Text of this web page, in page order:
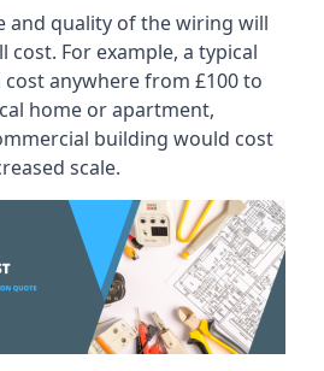
and quality of the wiring will
cost. For example, a typical
cost anywhere from £100 to
home or apartment,
building would cost
scale.